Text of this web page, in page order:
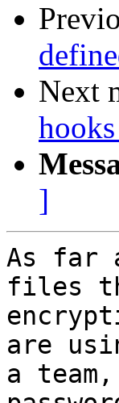
Next
]
As far
files
are
a